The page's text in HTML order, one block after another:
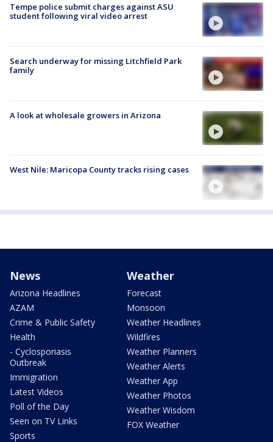
Tempe police submit charges against ASU
student following viral video arrest
Search underway for missing Litchfield Park
family
A look at wholesale growers in Arizona
West Nile: Maricopa County tracks rising cases
News
Arizona Headlines
AZAM
Crime & Public Safety
Health
- Cyclosporiasis
Outbreak
Immigration
Latest Videos
Poll of the Day
Seen on TV Links
Sports
Weather
Forecast
Monsoon
Weather Headlines
Wildfires
Weather Planners
Weather Alerts
Weather App
Weather Photos
Weather Wisdom
FOX Weather